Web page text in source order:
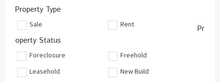
Property Type
Sale Rent
Pr
operty Status
Foreclosure
Freehold
Leasehold
New Build